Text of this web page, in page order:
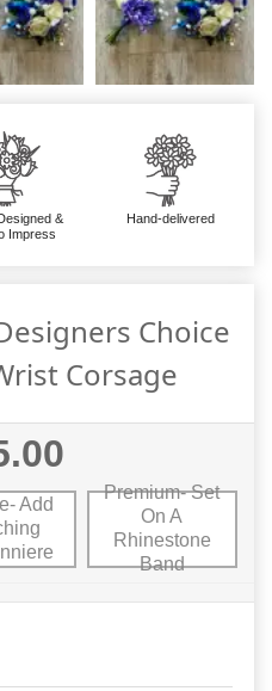
&
Impress
Hand-delivered
Choice
Corsage
Add
Premium- Set
On A
Rhinestone
Band